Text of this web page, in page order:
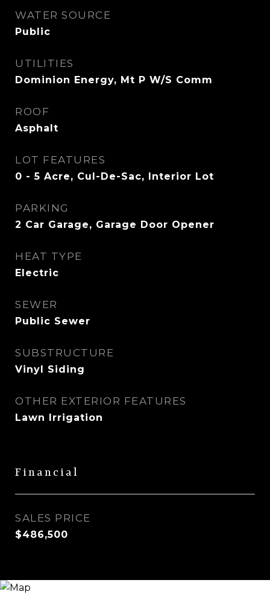
WATER SOURCE
Public
UTILITIES
Dominion Energy, Mt P W/S Comm
ROOF
Asphalt
LOT FEATURES
0 - 5 Acre, Cul-De-Sac, Interior Lot
PARKING
2 Car Garage, Garage Door Opener
HEAT TYPE
Electric
SEWER
Public Sewer
SUBSTRUCTURE
Vinyl Siding
OTHER EXTERIOR FEATURES
Lawn Irrigation
Financial
SALES PRICE
$486,500